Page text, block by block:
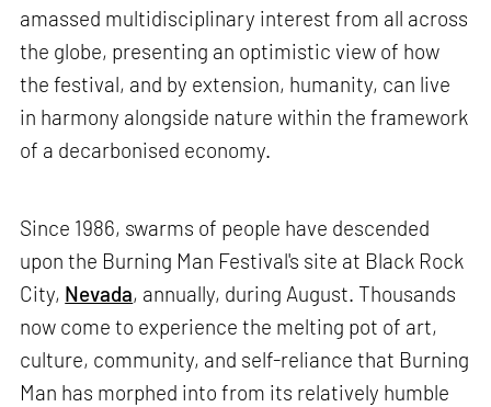
amassed multidisciplinary interest from all across
the globe, presenting an optimistic view of how
the festival, and by extension, humanity, can live
in harmony alongside nature within the framework
of a decarbonised economy.
Since 1986, swarms of people have descended
upon the Burning Man Festival's site at Black Rock
City, Nevada, annually, during August. Thousands
now come to experience the melting pot of art,
culture, community, and self-reliance that Burning
Man has morphed into from its relatively humble